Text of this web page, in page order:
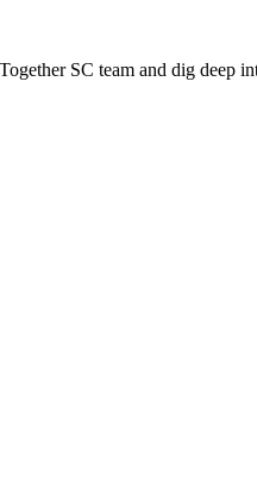
SC team and dig deep